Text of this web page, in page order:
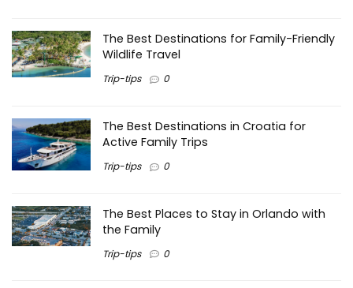
The Best Destinations for Family-Friendly
Wildlife Travel
Trip-tips 0
The Best Destinations in Croatia for
Active Family Trips
Trip-tips 0
The Best Places to Stay in Orlando with
the Family
Trip-tips 0